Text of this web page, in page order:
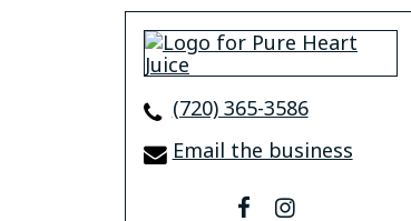
(720) 365-3586
Email the business
facebookinstagram